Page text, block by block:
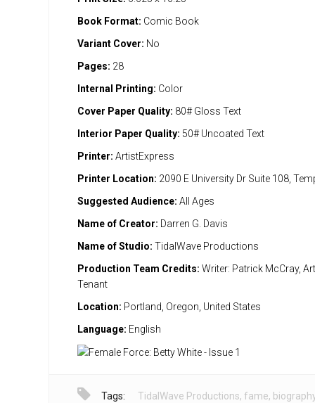
Book Format: Comic Book
Variant Cover: No
Pages: 28
Internal Printing: Color
Cover Paper Quality: 80# Gloss Text
Interior Paper Quality: 50# Uncoated Text
Printer: ArtistExpress
Printer Location: 2090 E University Dr Suite 108,
Suggested Audience: All Ages
Name of Creator: Darren G. Davis
Name of Studio: TidalWave Productions
Production Team Credits: Writer: Patrick McCray,
Tenant
Location: Portland, Oregon, United States
Language: English
Tags: TidalWave Productions, fame,